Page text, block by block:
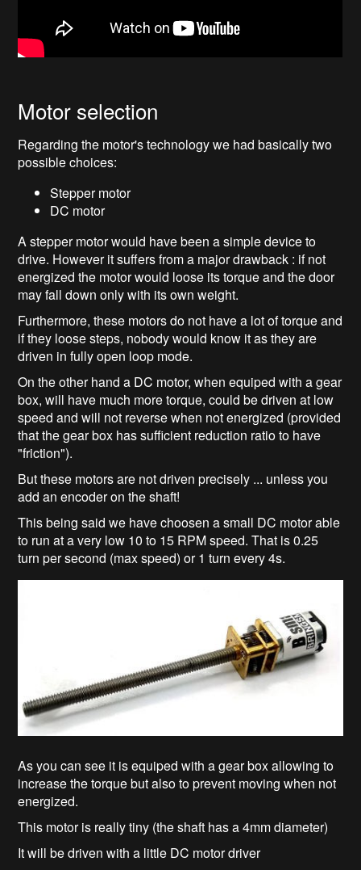
Motor selection
Regarding the motor's technology we had basically two
possible choices:
Stepper motor
DC motor
A stepper motor would have been a simple device to
drive. However it suffers from a major drawback : if not
energized the motor would loose its torque and the door
may fall down only with its own weight.
Furthermore, these motors do not have a lot of torque and
if they loose steps, nobody would know it as they are
driven in fully open loop mode.
On the other hand a DC motor, when equiped with a gear
box, will have much more torque, could be driven at low
speed and will not reverse when not energized (provided
that the gear box has sufficient reduction ratio to have
"friction").
But these motors are not driven precisely ... unless you
add an encoder on the shaft!
This being said we have choosen a small DC motor able
to run at a very low 10 to 15 RPM speed. That is 0.25
turn per second (max speed) or 1 turn every 4s.
As you can see it is equiped with a gear box allowing to
increase the torque but also to prevent moving when not
energized.
This motor is really tiny (the shaft has a 4mm diameter)
It will be driven with a little DC motor driver